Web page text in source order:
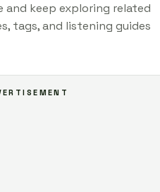
and keep exploring related
tags, and listening guides